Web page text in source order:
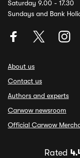
Saturday 9.00 - 17.30
Sundays and Bank
About us
Contact us
Authors and experts
Carwow newsroom
Official Carwow
Rated